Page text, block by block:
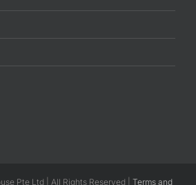
Pte Ltd | All Rights Reserved | Terms and